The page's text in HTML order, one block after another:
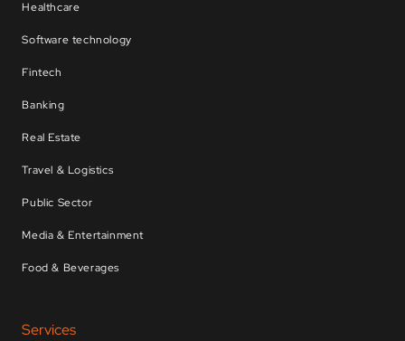
Healthcare
Software technology
Fintech
Banking
Real Estate
Travel & Logistics
Public Sector
Media & Entertainment
Food & Beverages
Services